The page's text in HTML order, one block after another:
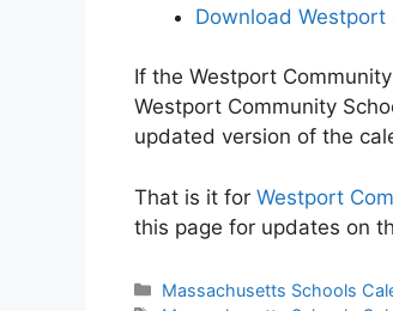
Download
If the Westport
Westport Community
updated version of the
That is it for Westport
this page for updates on
Categories
Massachusetts Schools